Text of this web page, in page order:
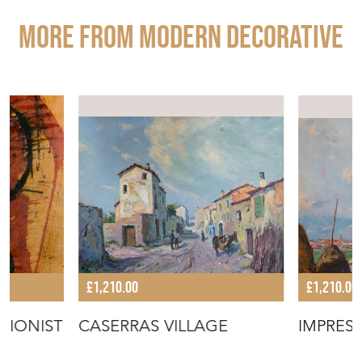
More from MODERN DECORATIVE
£1,210.00
CASERRAS VILLAGE
£1,210.00